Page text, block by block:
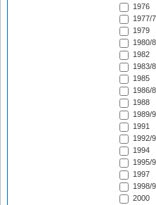
1976
1977/
1979
1980/
1982
1983/
1985
1986/
1988
1989/
1991
1992/
1994
1995/
1997
1998/
2000